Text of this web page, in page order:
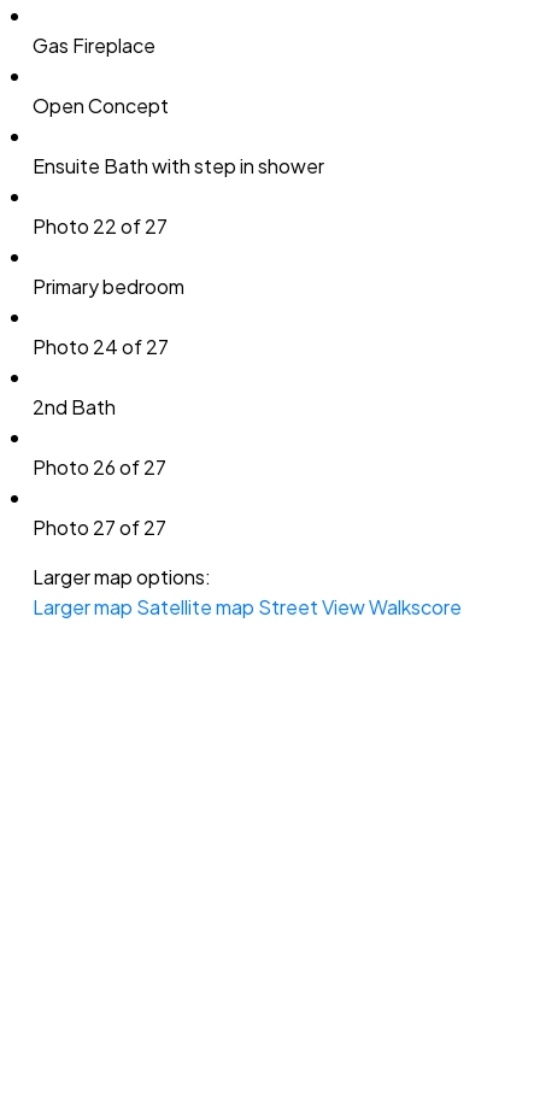
Gas Fireplace
Open Concept
Ensuite Bath with step in shower
Photo 22 of 27
Primary bedroom
Photo 24 of 27
2nd Bath
Photo 26 of 27
Photo 27 of 27
Larger map options:
Larger map Satellite map Street ViewWalkscore